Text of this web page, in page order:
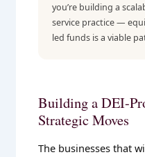
you’re building a
service practice —
led funds is a viable
Building a DEI-
Strategic Moves
The businesses that